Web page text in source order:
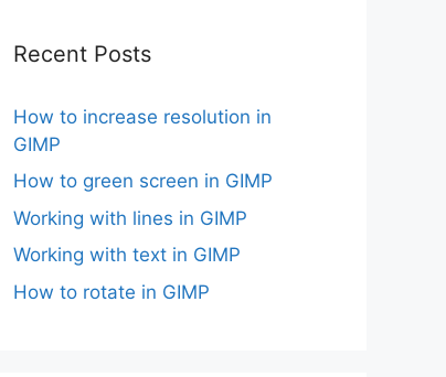
Recent Posts
How to increase resolution in
GIMP
How to green screen in GIMP
Working with lines in GIMP
Working with text in GIMP
How to rotate in GIMP